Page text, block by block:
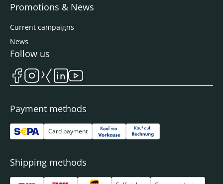
Promotions & News
Current campaigns
News
Payment methods
Card payment
Shipping methods
Follow us